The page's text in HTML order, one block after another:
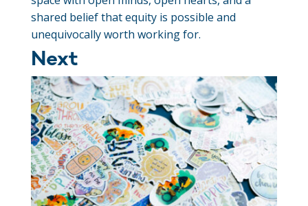
shared belief that equity is possible and
unequivocally worth working for.
Next